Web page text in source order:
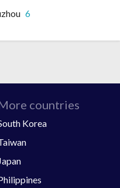
6
countries
Korea